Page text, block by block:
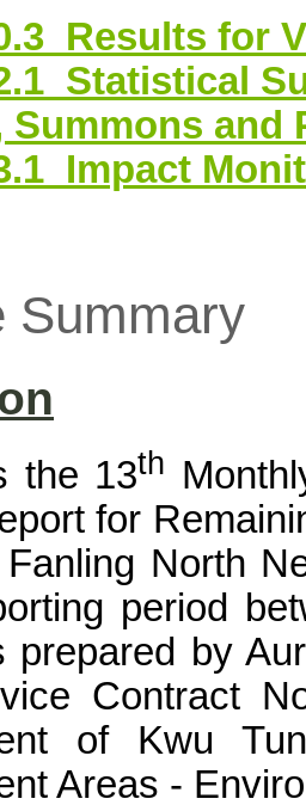
Results for
Statistical
Summons and
Impact
Summary
the 13th
for
Fanling North
period
prepared by
Contract
of Kwu
Areas -